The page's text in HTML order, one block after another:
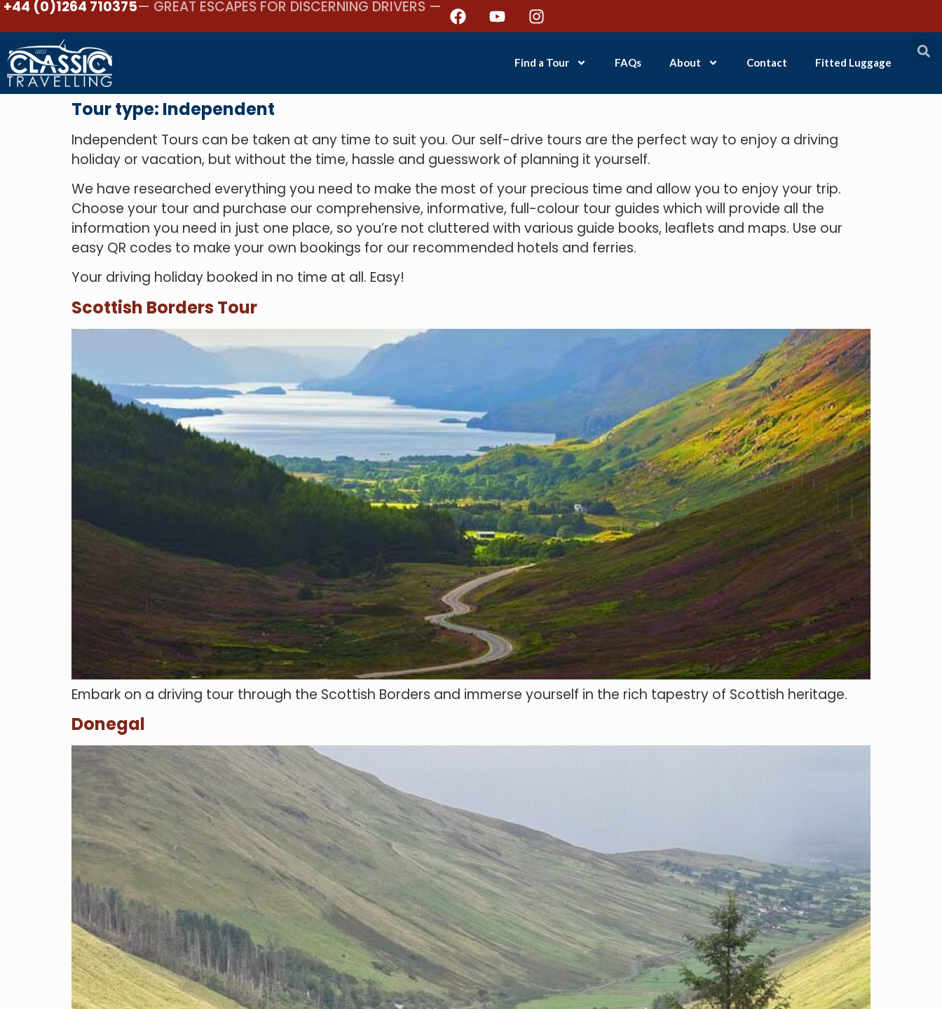
+44 (0)1264 710375— GREAT ESCAPES FOR DISCERNING DRIVERS —
Find a Tour FAQs About Contact Fitted Luggage
Tour type: Independent
Independent Tours can be taken at any time to suit you. Our self-drive tours are the perfect way to enjoy a driving
holiday or vacation, but without the time, hassle and guesswork of planning it yourself.
We have researched everything you need to make the most of your precious time and allow you to enjoy your trip.
Choose your tour and purchase our comprehensive, informative, full-colour tour guides which will provide all the
information you need in just one place, so you’re not cluttered with various guide books, leaflets and maps. Use our
easy QR codes to make your own bookings for our recommended hotels and ferries.
Your driving holiday booked in no time at all. Easy!
Scottish Borders Tour
Embark on a driving tour through the Scottish Borders and immerse yourself in the rich tapestry of Scottish heritage.
Donegal